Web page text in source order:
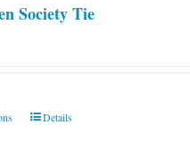
Society Tie
ThisDetails